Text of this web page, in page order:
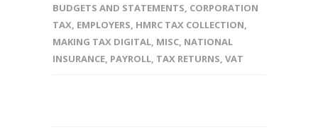
BUDGETS AND STATEMENTS, CORPORATION
TAX, EMPLOYERS, HMRC TAX COLLECTION,
MAKING TAX DIGITAL, MISC, NATIONAL
INSURANCE, PAYROLL, TAX RETURNS, VAT